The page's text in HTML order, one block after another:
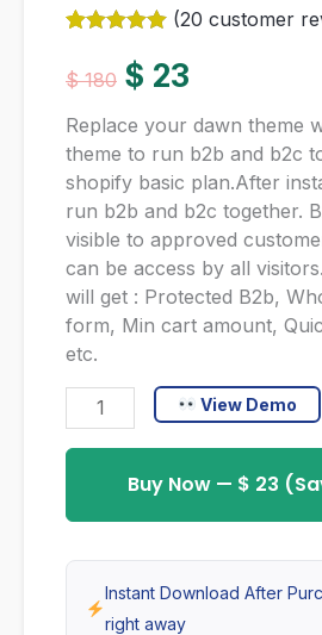
out of 5
based on
ratings
(20 customer
$180 Original
price
was:
$ 180.
$ 23
price
is:
$ 23.
Replace your dawn theme
theme to run b2b and b2c
shopify basic plan.After
run b2b and b2c together.
visible to approved
can be access by all
will get : Protected B2b,
form, Min cart amount,
etc.
Shopify
Dawn
code,
Buy Now — $ 23
View Demo
Instant Download After
right away